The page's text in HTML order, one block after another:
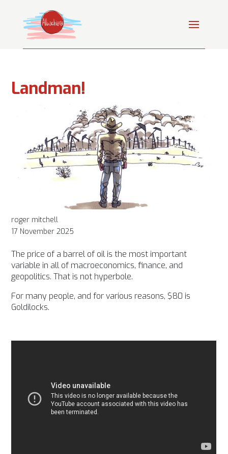
Landman!
roger mitchell
17 November 2025
The price of a barrel of oil is the most important
variable in all of macroeconomics, finance, and
geopolitics. That is not hyperbole.
For many people, and for various reasons, $80 is
Goldilocks.